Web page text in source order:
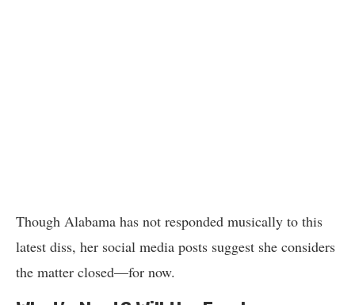
Though Alabama has not responded musically to this
latest diss, her social media posts suggest she considers
the matter closed—for now.